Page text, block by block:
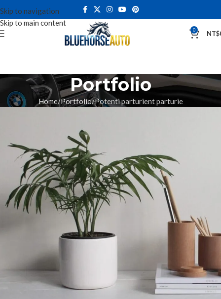
Skip to navigation
Skip to main content
0 NT$
Portfolio
Home Portfolio Potenti parturient parturie